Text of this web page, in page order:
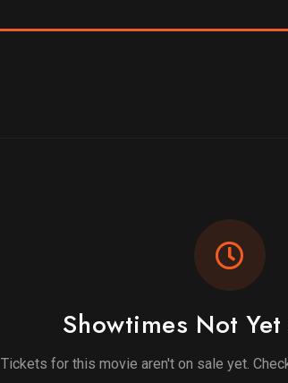
Showtimes Not
Tickets for this movie aren't on sale yet.